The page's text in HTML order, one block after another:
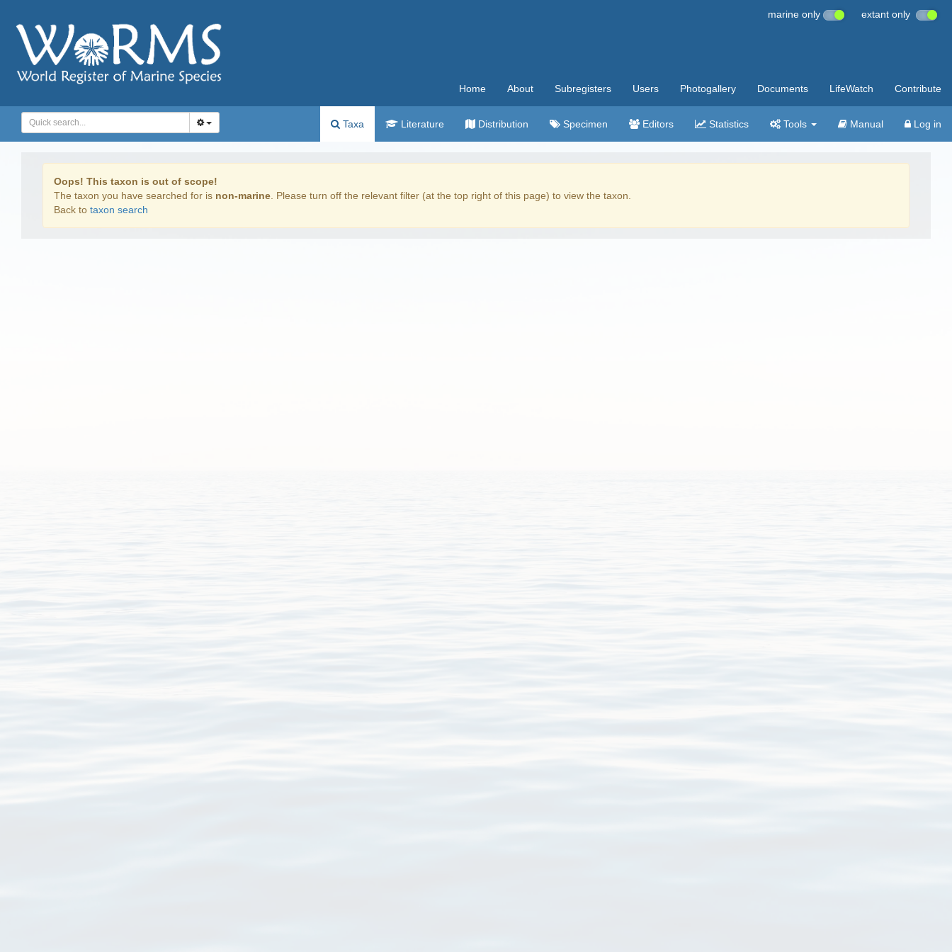
marine only extant only
Home About Subregisters Users Photogallery Documents LifeWatch Contribute
Taxa Literature Distribution Specimen Editors Statistics Tools Manual Log in
Oops! This taxon is out of scope!
The taxon you have searched for is non-marine . Please turn off the relevant filter (at the top right of this page) to view the taxon.
Back to taxon search